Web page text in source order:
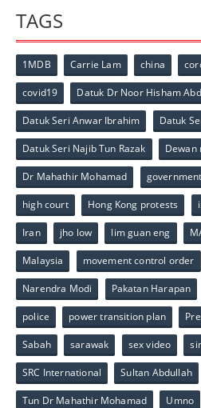
TAGS
1MDB Carrie Lam china
covid19 Datuk Dr Noor Hisham
Datuk Seri Anwar Ibrahim Datuk
Datuk Seri Najib Tun Razak Dewan
Dr Mahathir Mohamad government
high court Hong Kong protests
Iran jho low lim guan eng
Malaysia movement control order
Narendra Modi Pakatan Harapan
police power transition plan
Sabah sarawak sex video
SRC International Sultan Abdullah
Tun Dr Mahathir Mohamad Umno